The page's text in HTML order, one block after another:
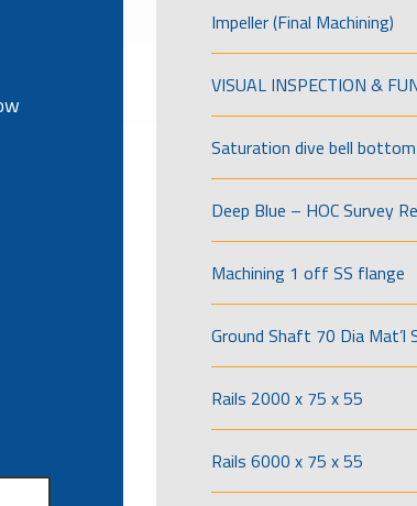
Impeller (Final Machining)
VISUAL INSPECTION &
Saturation dive bell
Deep Blue – HOC Survey
Machining 1 off SS flange
Ground Shaft 70 Dia Mat’l
Rails 2000 x 75 x 55
Rails 6000 x 75 x 55